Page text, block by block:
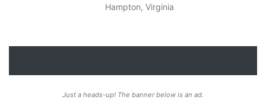
Hampton, Virginia
Just a heads-up! The banner below is an ad.